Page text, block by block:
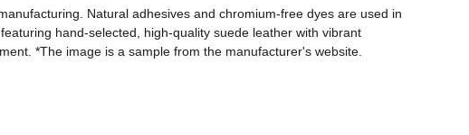
Natural adhesives and chromium-free dyes are used in
hand-selected, high-quality suede leather with vibrant
*The image is a sample from the manufacturer's website.